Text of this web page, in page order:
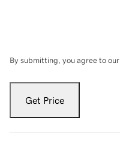
By submitting, you agree to our
Get Price